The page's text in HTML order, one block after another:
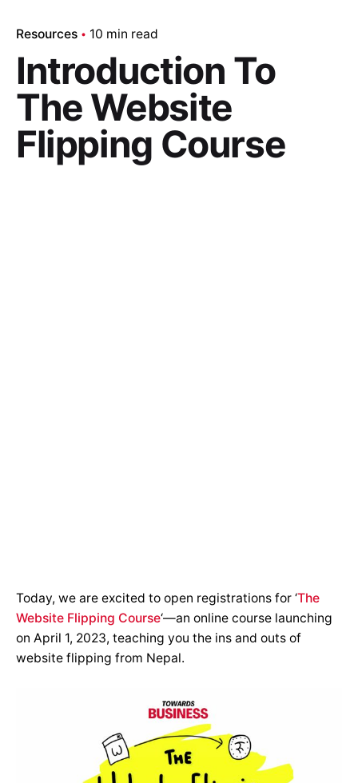
Resources 10 min read
Introduction To
The Website
Flipping Course
Today, we are excited to open registrations for ‘The
Website Flipping Course‘—an online course launching
on April 1, 2023, teaching you the ins and outs of
website flipping from Nepal.